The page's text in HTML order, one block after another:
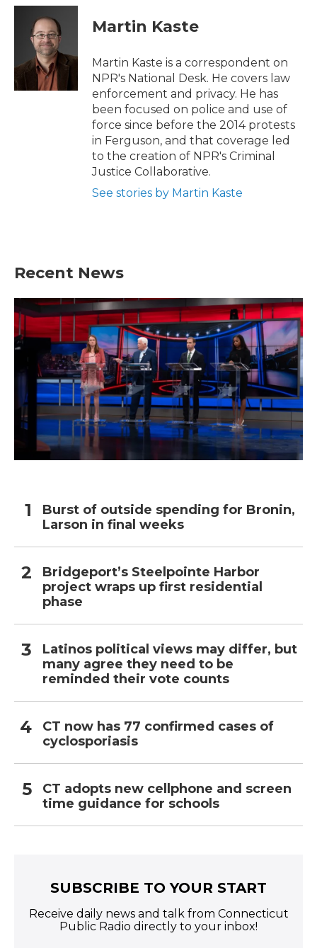
c
k
i
t
t
e
r
n
I
n
Martin Kaste
Martin Kaste is a correspondent on
NPR's National Desk. He covers law
enforcement and privacy. He has
been focused on police and use of
force since before the 2014 protests
in Ferguson, and that coverage led
to the creation of NPR's Criminal
Justice Collaborative.
See stories by Martin Kaste
Recent News
Burst of outside spending for Bronin,
Larson in final weeks
Bridgeport’s Steelpointe Harbor
project wraps up first residential
phase
Latinos political views may differ, but
many agree they need to be
reminded their vote counts
CT now has 77 confirmed cases of
cyclosporiasis
CT adopts new cellphone and screen
time guidance for schools
SUBSCRIBE TO YOUR START
Receive daily news and talk from Connecticut
Public Radio directly to your inbox!